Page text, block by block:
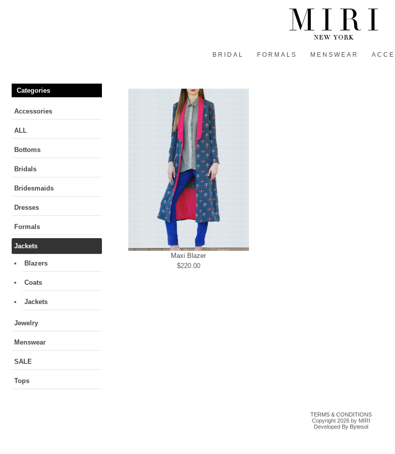
BRIDAL FORMALS MENSWEAR
Categories
Accessories
ALL
Bottoms
Bridals
Bridesmaids
Dresses
Formals
Jackets
Blazers
Coats
Jackets
Jewelry
Menswear
SALE
Tops
Maxi Blazer
$220.00
TERMS & CONDITIONS
Copyright 2026 by MIRI
Developed By Bytesol